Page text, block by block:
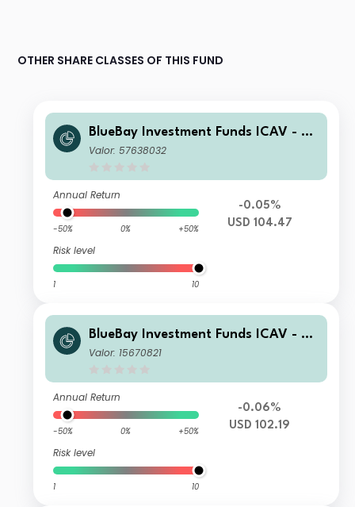
OTHER SHARE CLASSES OF THIS FUND
BlueBay Investment Funds ICAV - Bl
ueBay Leveraged Finance Total Retu
Valor: 57638032
Annual Return
-50% 0% +50%
Risk level
1 10
-0.05%
USD 104.47
BlueBay Investment Funds ICAV - Bl
ueBay Leveraged Finance Total Retu
Valor: 15670821
Annual Return
-50% 0% +50%
Risk level
1 10
-0.06%
USD 102.19